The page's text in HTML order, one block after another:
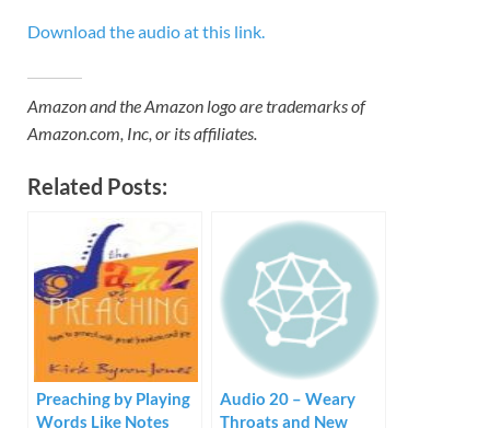
Download the audio at this link.
Amazon and the Amazon logo are trademarks of
Amazon.com, Inc, or its affiliates.
Related Posts:
Preaching by Playing
Words Like Notes
Audio 20 – Weary
Throats and New